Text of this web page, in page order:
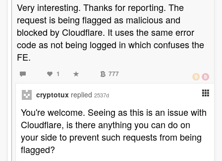
Very interesting. Thanks for reporting. The
request is being flagged as malicious and
blocked by Cloudflare. It uses the same error
code as not being logged in which confuses the
FE.
1 777
cryptotux replied 2537d
You're welcome. Seeing as this is an issue with
Cloudflare, is there anything you can do on
your side to prevent such requests from being
flagged?